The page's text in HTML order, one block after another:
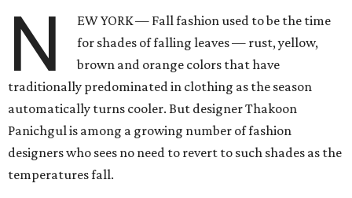
N
EW YORK — Fall fashion used to be the time
for shades of falling leaves — rust, yellow,
brown and orange colors that have
traditionally predominated in clothing as the season
automatically turns cooler. But designer Thakoon
Panichgul is among a growing number of fashion
designers who sees no need to revert to such shades as the
temperatures fall.